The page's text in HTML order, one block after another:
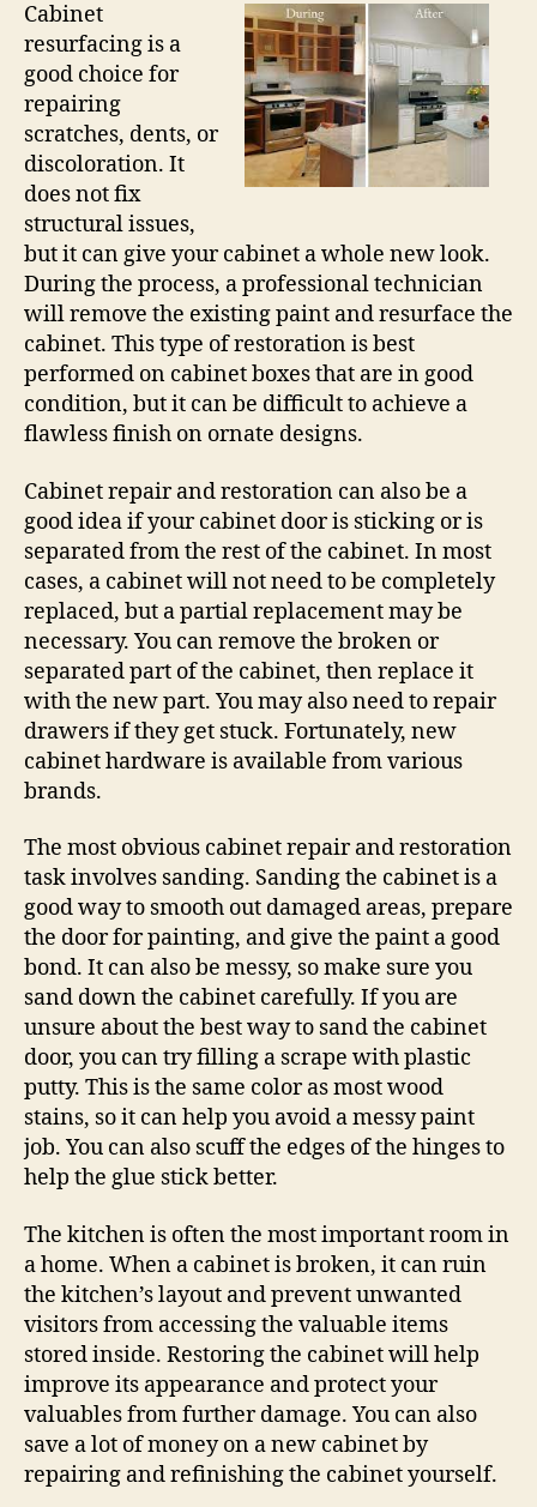
Cabinet
resurfacing is a
good choice for
repairing
scratches, dents, or
discoloration. It
does not fix
structural issues,
but it can give your cabinet a whole new look.
During the process, a professional technician
will remove the existing paint and resurface the
cabinet. This type of restoration is best
performed on cabinet boxes that are in good
condition, but it can be difficult to achieve a
flawless finish on ornate designs.
Cabinet repair and restoration can also be a
good idea if your cabinet door is sticking or is
separated from the rest of the cabinet. In most
cases, a cabinet will not need to be completely
replaced, but a partial replacement may be
necessary. You can remove the broken or
separated part of the cabinet, then replace it
with the new part. You may also need to repair
drawers if they get stuck. Fortunately, new
cabinet hardware is available from various
brands.
The most obvious cabinet repair and restoration
task involves sanding. Sanding the cabinet is a
good way to smooth out damaged areas, prepare
the door for painting, and give the paint a good
bond. It can also be messy, so make sure you
sand down the cabinet carefully. If you are
unsure about the best way to sand the cabinet
door, you can try filling a scrape with plastic
putty. This is the same color as most wood
stains, so it can help you avoid a messy paint
job. You can also scuff the edges of the hinges to
help the glue stick better.
The kitchen is often the most important room in
a home. When a cabinet is broken, it can ruin
the kitchen’s layout and prevent unwanted
visitors from accessing the valuable items
stored inside. Restoring the cabinet will help
improve its appearance and protect your
valuables from further damage. You can also
save a lot of money on a new cabinet by
repairing and refinishing the cabinet yourself.